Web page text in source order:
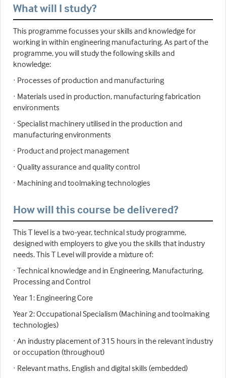
What will I study?
This programme focusses your skills and knowledge for
working in within engineering manufacturing. As part of the
programme, you will study the following skills and
knowledge:
· Processes of production and manufacturing
· Materials used in production, manufacturing fabrication
environments
· Specialist machinery utilised in the production and
manufacturing environments
· Product and project management
· Quality assurance and quality control
· Machining and toolmaking technologies
How will this course be delivered?
This T level is a two-year, technical study programme,
designed with employers to give you the skills that industry
needs. This T Level will provide a mixture of:
· Technical knowledge and in Engineering, Manufacturing,
Processing and Control
Year 1: Engineering Core
Year 2: Occupational Specialism (Machining and toolmaking
technologies)
· An industry placement of 315 hours in the relevant industry
or occupation (throughout)
· Relevant maths, English and digital skills (embedded)